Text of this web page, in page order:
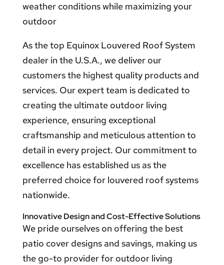
weather conditions while maximizing your
outdoor
As the top Equinox Louvered Roof System
dealer in the U.S.A., we deliver our
customers the highest quality products and
services. Our expert team is dedicated to
creating the ultimate outdoor living
experience, ensuring exceptional
craftsmanship and meticulous attention to
detail in every project. Our commitment to
excellence has established us as the
preferred choice for louvered roof systems
nationwide.
Innovative Design and Cost-Effective Solutions
We pride ourselves on offering the best
patio cover designs and savings, making us
the go-to provider for outdoor living